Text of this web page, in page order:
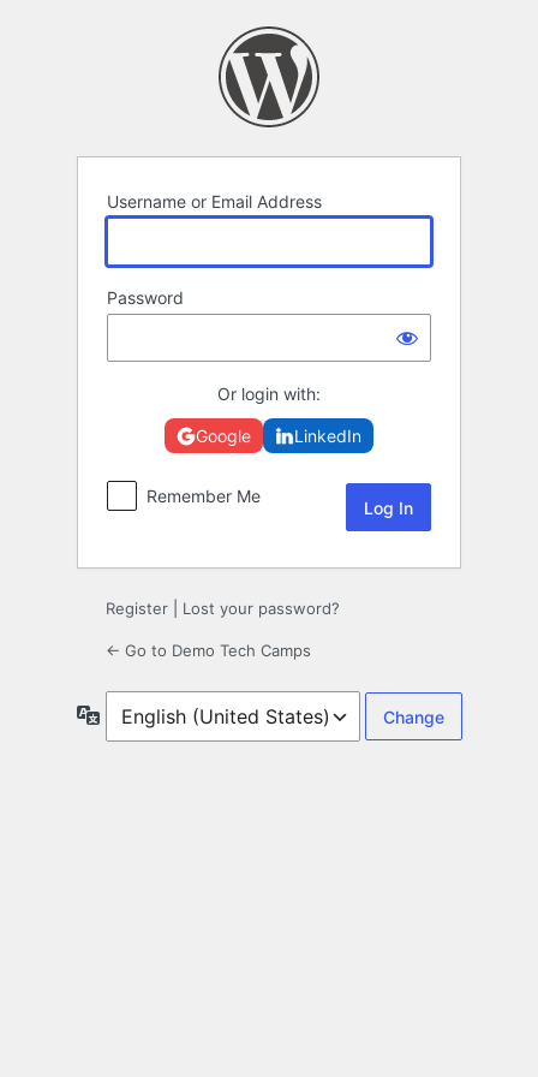
Username or Email Address
Password
Or login with:
Google LinkedIn
Remember Me
Register Lost your password?
← Go to Demo Tech Camps
Language